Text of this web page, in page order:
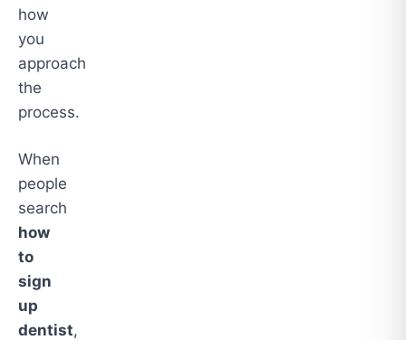
how
you
approach
the
process.
When
people
search
how
to
sign
up
dentist,